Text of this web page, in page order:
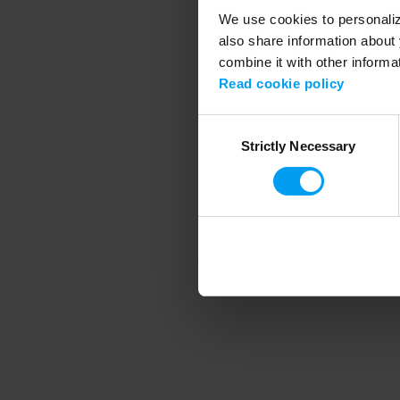
We use cookies to
also share information
combine it with other
Read cookie policy
SelectionStrictly Necessary
Application